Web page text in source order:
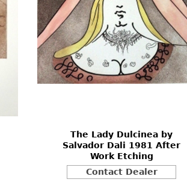
The Lady Dulcinea by
Salvador Dali 1981 After
Work Etching
Contact Dealer